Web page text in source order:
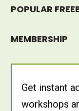
POPULAR
MEMBERSHIP
Get instant
workshops